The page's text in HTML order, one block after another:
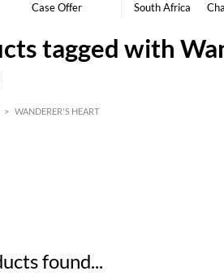
Case Offer
South Africa
tagged with
> WANDERER'S HEART
found...